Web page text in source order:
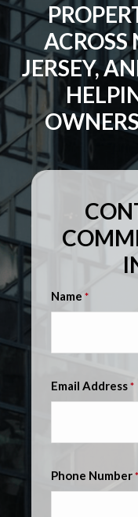
ACROSS
JERSEY,
Name *
Email Address *
Phone Number *